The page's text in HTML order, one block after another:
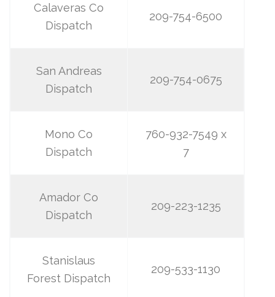
Calaveras Co
Dispatch
209-754-6500
San Andreas
Dispatch
209-754-0675
Mono Co
Dispatch
760-932-7549 x
7
Amador Co
Dispatch
209-223-1235
Stanislaus
Forest Dispatch
209-533-1130